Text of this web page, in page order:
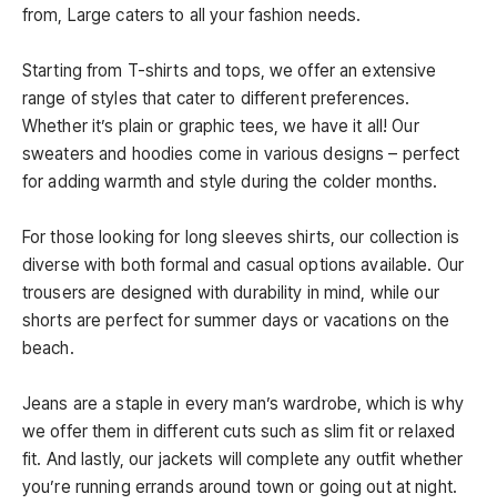
from, Large caters to all your fashion needs.
Starting from T-shirts and tops, we offer an extensive
range of styles that cater to different preferences.
Whether it’s plain or graphic tees, we have it all! Our
sweaters and hoodies come in various designs – perfect
for adding warmth and style during the colder months.
For those looking for long sleeves shirts, our collection is
diverse with both formal and casual options available. Our
trousers are designed with durability in mind, while our
shorts are perfect for summer days or vacations on the
beach.
Jeans are a staple in every man’s wardrobe, which is why
we offer them in different cuts such as slim fit or relaxed
fit. And lastly, our jackets will complete any outfit whether
you’re running errands around town or going out at night.